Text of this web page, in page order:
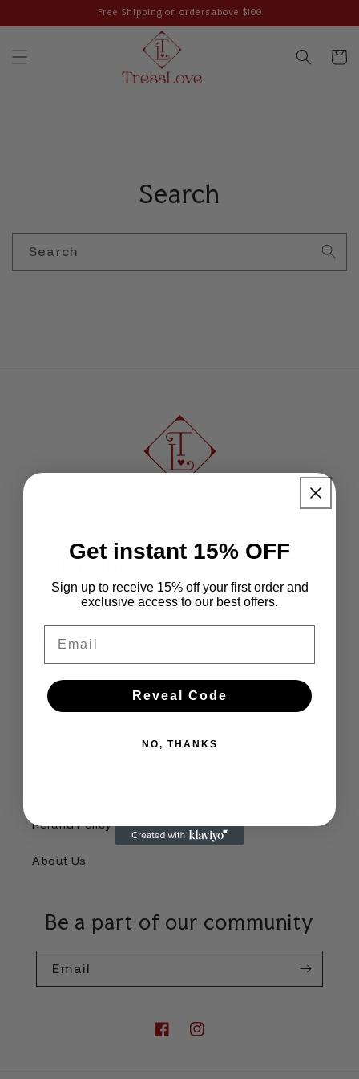
content
Free Shipping on orders above $100
Cart
Search
Search
Quick links
Our Collection
Pop-up Markets Schedule
Refund Policy
About Us
Be a part of our community
Email
FacebookInstagram
Get instant 15% OFF
Sign up to receive 15% off your first order and
exclusive access to our best offers.
Reveal Code
NO, THANKS